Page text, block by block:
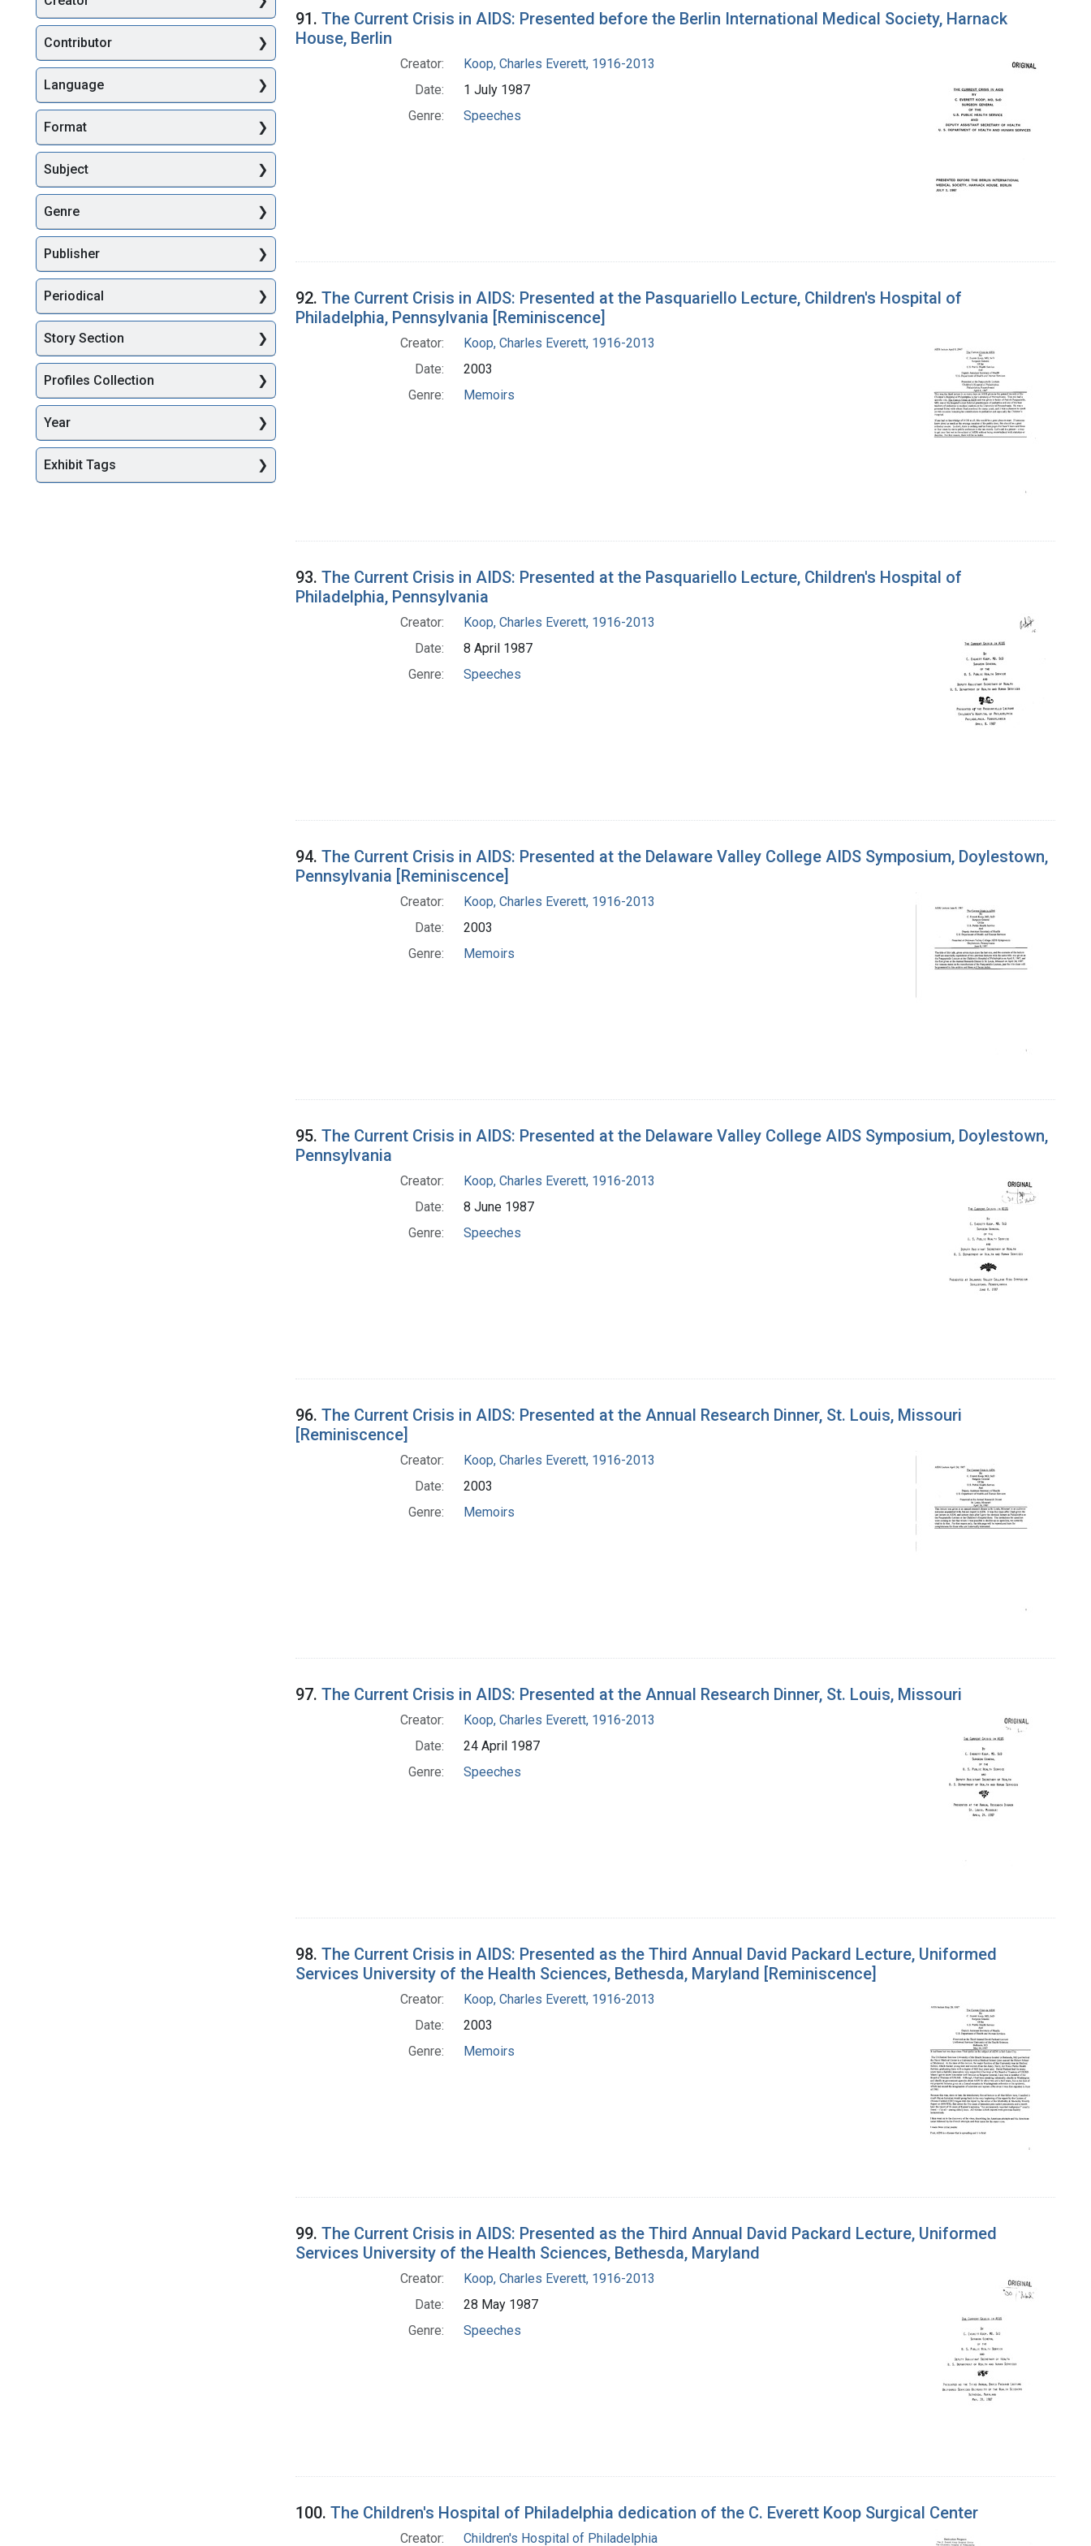
Search Results
91. The Current Crisis in AIDS: Presented before the Berlin International Medical Society, Harnack
House, Berlin
Creator:
Koop, Charles Everett, 1916-2013
Date:
1 July 1987
Genre:
Speeches
92. The Current Crisis in AIDS: Presented at the Pasquariello Lecture, Children's Hospital of
Philadelphia, Pennsylvania [Reminiscence]
Creator:
Koop, Charles Everett, 1916-2013
Date:
2003
Genre:
Memoirs
93. The Current Crisis in AIDS: Presented at the Pasquariello Lecture, Children's Hospital of
Philadelphia, Pennsylvania
Creator:
Koop, Charles Everett, 1916-2013
Date:
8 April 1987
Genre:
Speeches
94. The Current Crisis in AIDS: Presented at the Delaware Valley College AIDS Symposium, Doylestown,
Pennsylvania [Reminiscence]
Creator:
Koop, Charles Everett, 1916-2013
Date:
2003
Genre:
Memoirs
95. The Current Crisis in AIDS: Presented at the Delaware Valley College AIDS Symposium, Doylestown,
Pennsylvania
Creator:
Koop, Charles Everett, 1916-2013
Date:
8 June 1987
Genre:
Speeches
96. The Current Crisis in AIDS: Presented at the Annual Research Dinner, St. Louis, Missouri
[Reminiscence]
Creator:
Koop, Charles Everett, 1916-2013
Date:
2003
Genre:
Memoirs
97. The Current Crisis in AIDS: Presented at the Annual Research Dinner, St. Louis, Missouri
Creator:
Koop, Charles Everett, 1916-2013
Date:
24 April 1987
Genre:
Speeches
98. The Current Crisis in AIDS: Presented as the Third Annual David Packard Lecture, Uniformed
Services University of the Health Sciences, Bethesda, Maryland [Reminiscence]
Creator:
Koop, Charles Everett, 1916-2013
Date:
2003
Genre:
Memoirs
99. The Current Crisis in AIDS: Presented as the Third Annual David Packard Lecture, Uniformed
Services University of the Health Sciences, Bethesda, Maryland
Creator:
Koop, Charles Everett, 1916-2013
Date:
28 May 1987
Genre:
Speeches
100. The Children's Hospital of Philadelphia dedication of the C. Everett Koop Surgical Center
Creator: Children's Hospital of Philadelphia
Contributor
Language
Format
Subject
Genre
Publisher
Periodical
Story Section
Profiles Collection
Year
Exhibit Tags